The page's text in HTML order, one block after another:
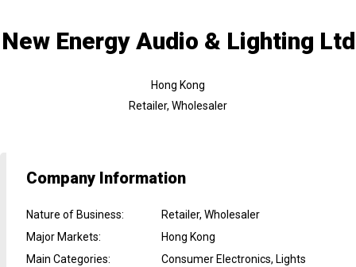
New Energy Audio & Lighting Ltd
Hong Kong
Retailer, Wholesaler
Company Information
Nature of Business:
Retailer, Wholesaler
Major Markets:
Hong Kong
Main Categories:
Consumer Electronics, Lights